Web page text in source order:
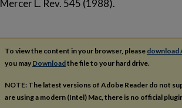
Mercer L. Rev. 545 (1988).
To view the content in your browser, please download
you may Downloadthe file to your hard drive.
NOTE: The latest versions of Adobe Reader do not
are using a modern (Intel) Mac, there is no official